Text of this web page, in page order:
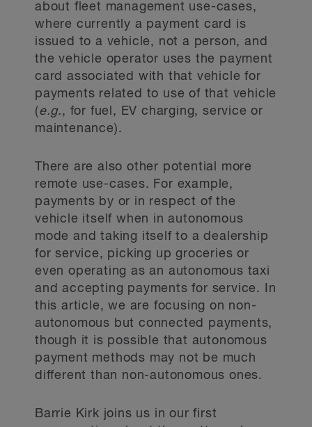
about fleet management use-cases,
where currently a payment card is
issued to a vehicle, not a person, and
the vehicle operator uses the payment
card associated with that vehicle for
payments related to use of that vehicle
(e.g., for fuel, EV charging, service or
maintenance).
There are also other potential more
remote use-cases. For example,
payments by or in respect of the
vehicle itself when in autonomous
mode and taking itself to a dealership
for service, picking up groceries or
even operating as an autonomous taxi
and accepting payments for service. In
this article, we are focusing on non-
autonomous but connected payments,
though it is possible that autonomous
payment methods may not be much
different than non-autonomous ones.
Barrie Kirk joins us in our first